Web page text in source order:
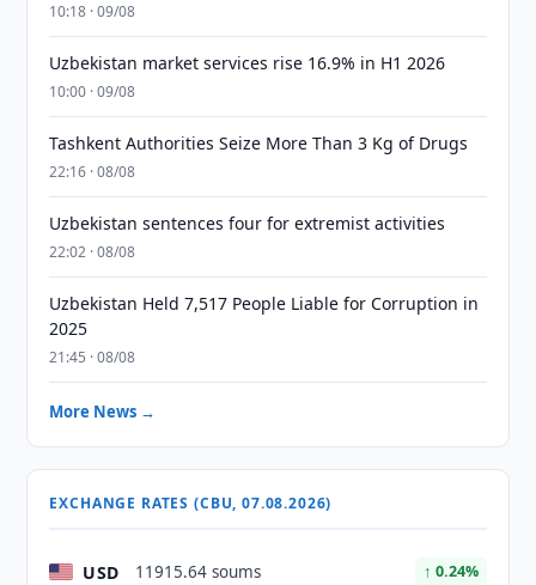
10:18 · 09/08
Uzbekistan market services rise 16.9% in H1 2026
10:00 · 09/08
Tashkent Authorities Seize More Than 3 Kg of Drugs
22:16 · 08/08
Uzbekistan sentences four for extremist activities
22:02 · 08/08
Uzbekistan Held 7,517 People Liable for Corruption in
2025
21:45 · 08/08
More News →
EXCHANGE RATES (CBU, 07.08.2026)
USD 11915.64 soums ↑ 0.24%